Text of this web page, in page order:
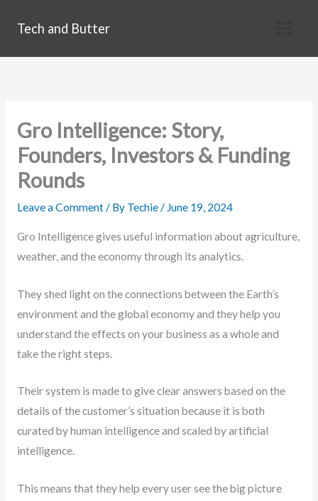
Tech and Butter
Gro Intelligence: Story,
Founders, Investors & Funding
Rounds
Leave a Comment/ By Techie/ June 19, 2024
Gro Intelligence gives useful information about agriculture,
weather, and the economy through its analytics.
They shed light on the connections between the Earth’s
environment and the global economy and they help you
understand the effects on your business as a whole and
take the right steps.
Their system is made to give clear answers based on the
details of the customer’s situation because it is both
curated by human intelligence and scaled by artificial
intelligence.
This means that they help every user see the big picture